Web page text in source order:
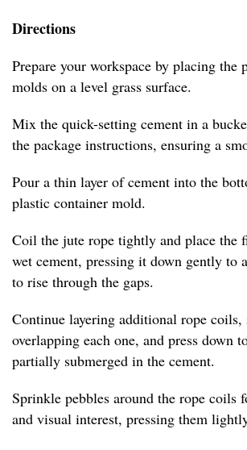
Directions
Prepare your workspace by placing the
molds on a level grass surface.
Mix the quick-setting cement in a
the package instructions, ensuring a
Pour a thin layer of cement into the
plastic container mold.
Coil the jute rope tightly and place the
wet cement, pressing it down gently to
to rise through the gaps.
Continue layering additional rope
overlapping each one, and press down
partially submerged in the cement.
Sprinkle pebbles around the rope coils
and visual interest, pressing them